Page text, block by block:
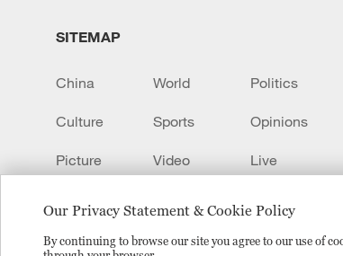
Our Privacy Statement & Cookie Policy
By continuing to browse our site you agree to our use of
SITEMAP
China World Politics
Culture Sports Opinions
Picture Video Live